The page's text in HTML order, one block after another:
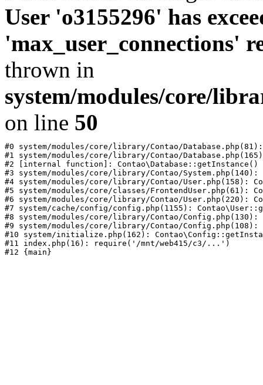
User 'o3155296' has
'max_user_connections'
thrown in
system/modules/core/
on line 50
#0 system/modules/core/library/Contao/
#1 system/modules/core/library/Contao/
#2 [internal function]: Contao\Database::getInstance()
#3 system/modules/core/library/Contao/
#4 system/modules/core/library/Contao/User.php(158):
#5 system/modules/core/classes/FrontendUser.php(61):
#6 system/modules/core/library/Contao/User.php(220):
#7 system/cache/config/config.php(1155):
#8 system/modules/core/library/Contao/
#9 system/modules/core/library/Contao/
#10 system/initialize.php(162):
#11 index.php(16): require('/mnt/web415/c3/...')